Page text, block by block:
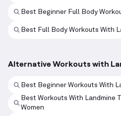
Best Beginner Full Body
Best Full Body Workouts With
Alternative Workouts with
Best Beginner Workouts With
Best Workouts With Landmine
Women